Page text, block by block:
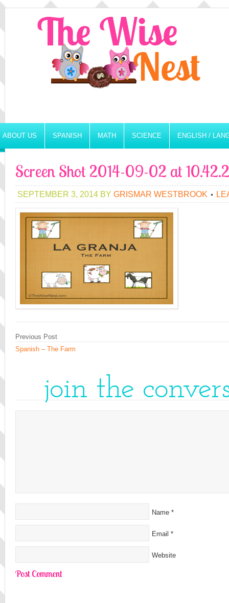
ABOUT US SPANISH MATH SCIENCE ENGLISH /
Screen Shot 2014-09-02 at
SEPTEMBER 3, 2014 BY GRISMAR WESTBROOK
Previous Post
Spanish – The Farm
join the
Name *
Email *
Website